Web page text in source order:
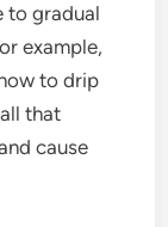
to gradual
example,
to drip
that
cause